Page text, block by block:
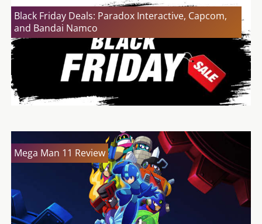
Black Friday Deals: Paradox Interactive, Capcom,
and Bandai Namco
Mega Man 11 Review